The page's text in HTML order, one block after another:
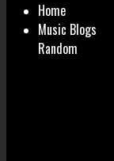
Home
Music Blogs
Random